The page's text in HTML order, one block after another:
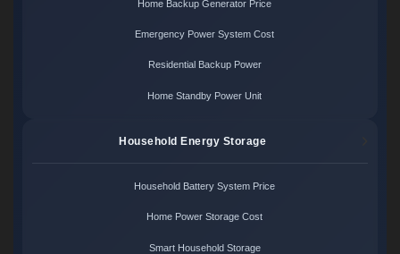
Home Backup Generator Price
Emergency Power System Cost
Residential Backup Power
Home Standby Power Unit
Household Energy Storage
Household Battery System Price
Home Power Storage Cost
Smart Household Storage